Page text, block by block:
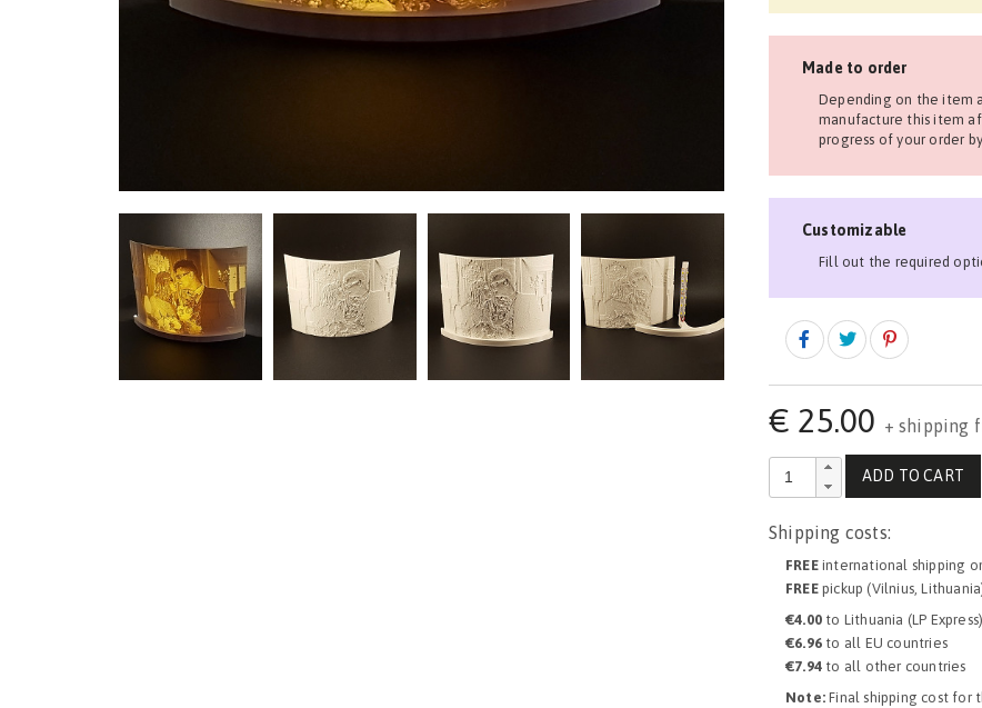
Made to order
Depending on the item
manufacture this item
progress of your order
Customizable
Fill out the required
€ 25.00 + shipping
ADD TO CART
Shipping costs:
FREEinternational shipping
FREEpickup (Vilnius,
€4.00 to Lithuania (LP Express)
€6.96 to all EU countries
€7.94 to all other countries
Note: Final shipping cost for